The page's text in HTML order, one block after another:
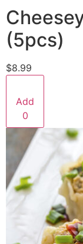
(5pcs)
$8.99
Add
0